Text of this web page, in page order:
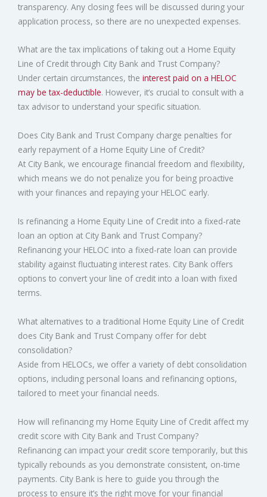
transparency. Any closing fees will be discussed during your
application process, so there are no unexpected expenses.
What are the tax implications of taking out a Home Equity
Line of Credit through City Bank and Trust Company?
Under certain circumstances, the interest paid on a HELOC
may be tax-deductible. However, it’s crucial to consult with a
tax advisor to understand your specific situation.
Does City Bank and Trust Company charge penalties for
early repayment of a Home Equity Line of Credit?
At City Bank, we encourage financial freedom and flexibility,
which means we do not penalize you for being proactive
with your finances and repaying your HELOC early.
Is refinancing a Home Equity Line of Credit into a fixed-rate
loan an option at City Bank and Trust Company?
Refinancing your HELOC into a fixed-rate loan can provide
stability against fluctuating interest rates. City Bank offers
options to convert your line of credit into a loan with fixed
terms.
What alternatives to a traditional Home Equity Line of Credit
does City Bank and Trust Company offer for debt
consolidation?
Aside from HELOCs, we offer a variety of debt consolidation
options, including personal loans and refinancing options,
tailored to meet your financial needs.
How will refinancing my Home Equity Line of Credit affect my
credit score with City Bank and Trust Company?
Refinancing can impact your credit score temporarily, but this
typically rebounds as you demonstrate consistent, on-time
payments. City Bank is here to guide you through the
process to ensure it’s the right move for your financial